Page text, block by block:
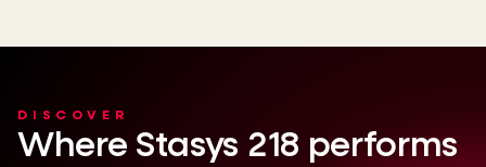
DISCOVER
Where Stasys 218 performs